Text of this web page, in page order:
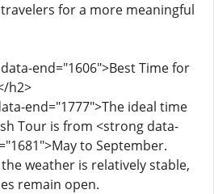
for a more meaningful
end="1606">Best Time for
h2>
end="1777">The ideal time
Tour is from <strong data-
to September.
weather is relatively stable,
remain open.